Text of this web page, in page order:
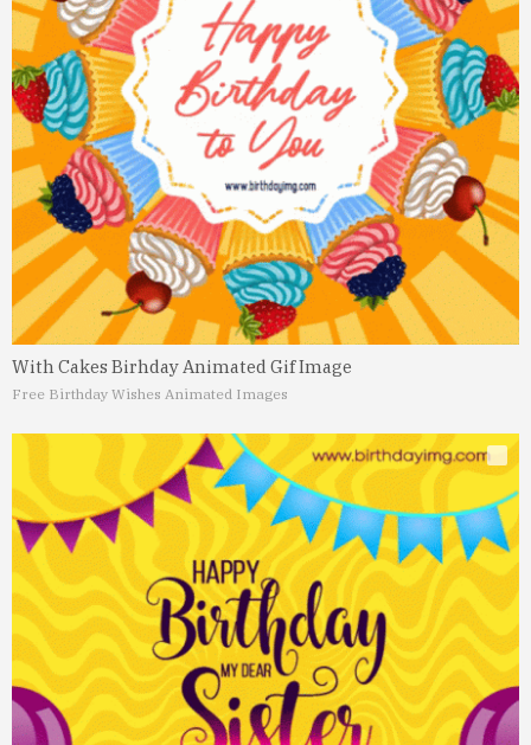
With Cakes Birhday Animated Gif Image
Free Birthday Wishes Animated Images